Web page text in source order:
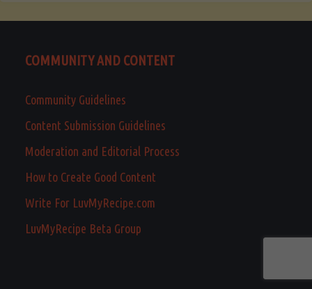
COMMUNITY AND CONTENT
Community Guidelines
Content Submission Guidelines
Moderation and Editorial Process
How to Create Good Content
Write For LuvMyRecipe.com
LuvMyRecipe Beta Group